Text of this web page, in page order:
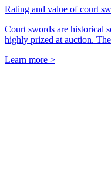
Rating and value of court
Court swords are historical
highly prized at auction.
Learn more >